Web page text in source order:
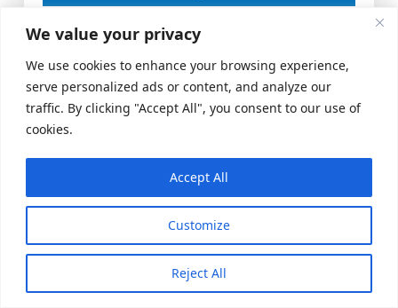
We value your privacy
We use cookies to enhance your browsing experience,
serve personalized ads or content, and analyze our
traffic. By clicking "Accept All", you consent to our use of
cookies.
Customize
Reject All
Accept All
Lost your password?
© 2026 US Realty Hub, LLC